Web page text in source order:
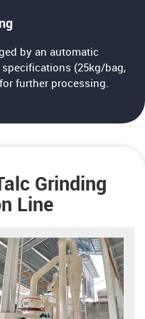
by an automatic
(25kg/bag,
further processing.
Grinding
Line